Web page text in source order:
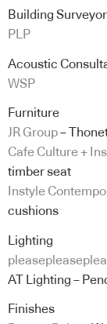
Building Surveyor
PLP
Acoustic
WSP
Furniture
JR Group–
Cafe Culture +
timber seat
Instyle
cushions
Lighting
AT Lighting –
Finishes